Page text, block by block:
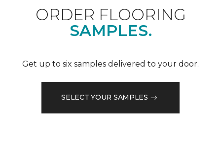
ORDER FLOORING
SAMPLES.
Get up to six samples delivered to your door.
SELECT YOUR SAMPLES